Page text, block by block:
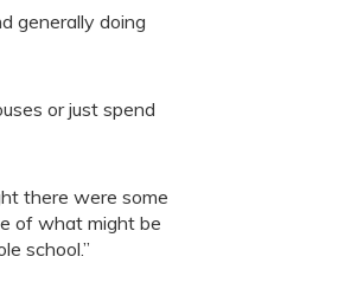
generally doing
or just spend
there were some
of what might be
school.”